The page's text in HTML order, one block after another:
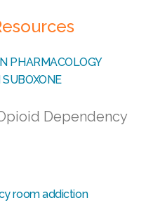
Dependency